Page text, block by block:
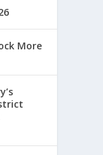
More